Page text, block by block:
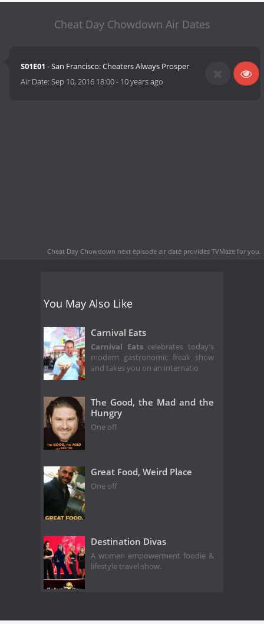
Cheat Day Chowdown Air Dates
S01E01 - San Francisco: Cheaters Always Prosper
Air Date:Sep 10, 2016 18:00- 10 years ago
Cheat Day Chowdown next episode air date provides TVMaze for you.
You May Also Like
Carnival Eats
Carnival Eatscelebrates today's
modern gastronomic freak show
and takes you on an internatio
The Good, the Mad and the
Hungry
One off
Great Food, Weird Place
One off
Destination Divas
A women empowerment foodie &
lifestyle travel show.